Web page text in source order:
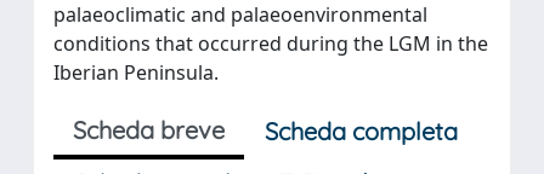
palaeoclimatic and palaeoenvironmental
conditions that occurred during the LGM in the
Iberian Peninsula.
Scheda breve
Scheda completa